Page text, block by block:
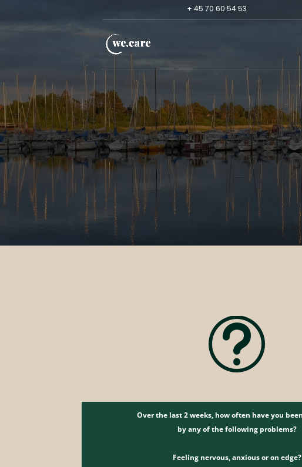
+ 45 70 60 54 53
t
Over the last 2 weeks, how often have you
by any of the following problems?
Feeling nervous, anxious or on edge?